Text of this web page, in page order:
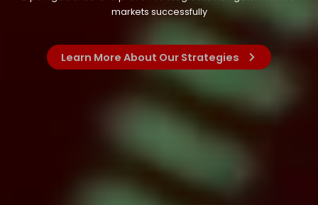
markets successfully
Learn More About Our Strategies